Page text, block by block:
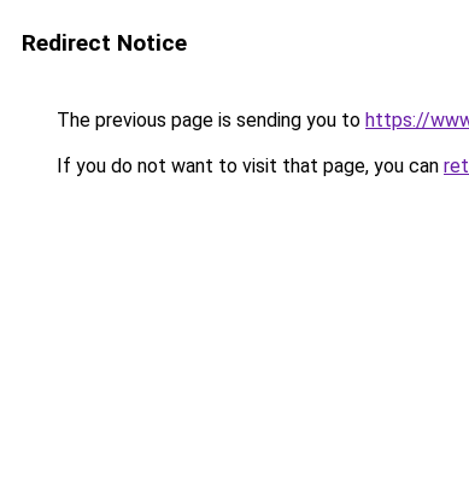
Redirect Notice
The previous page is sending you to https://
If you do not want to visit that page, you can